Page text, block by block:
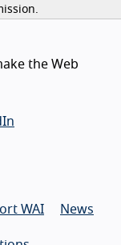
the Web
WAI News